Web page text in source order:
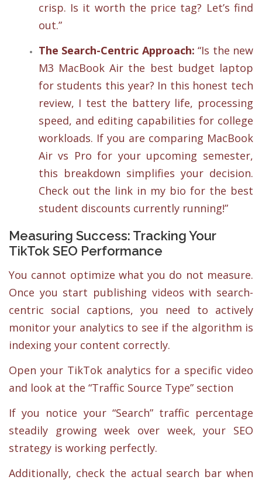
crisp. Is it worth the price tag? Let’s find
out.”
The Search-Centric Approach: “Is the new
M3 MacBook Air the best budget laptop
for students this year? In this honest tech
review, I test the battery life, processing
speed, and editing capabilities for college
workloads. If you are comparing MacBook
Air vs Pro for your upcoming semester,
this breakdown simplifies your decision.
Check out the link in my bio for the best
student discounts currently running!”
Measuring Success: Tracking Your
TikTok SEO Performance
You cannot optimize what you do not measure.
Once you start publishing videos with search-
centric social captions, you need to actively
monitor your analytics to see if the algorithm is
indexing your content correctly.
Open your TikTok analytics for a specific video
and look at the “Traffic Source Type” section
If you notice your “Search” traffic percentage
steadily growing week over week, your SEO
strategy is working perfectly.
Additionally, check the actual search bar when